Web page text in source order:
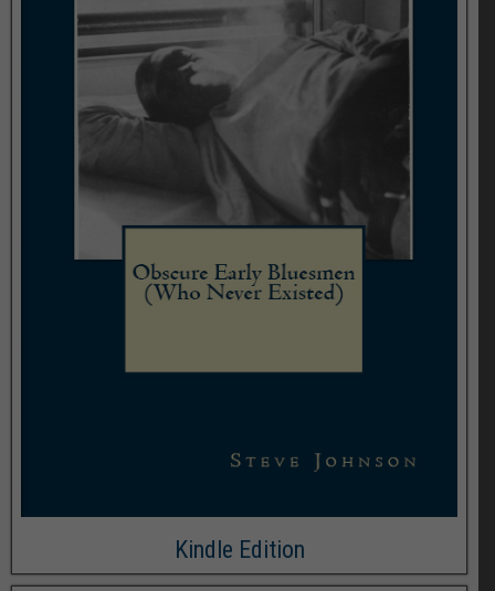
Kindle Edition